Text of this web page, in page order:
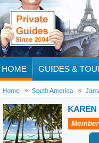
HOME GUIDES &
Home South America
KAREN